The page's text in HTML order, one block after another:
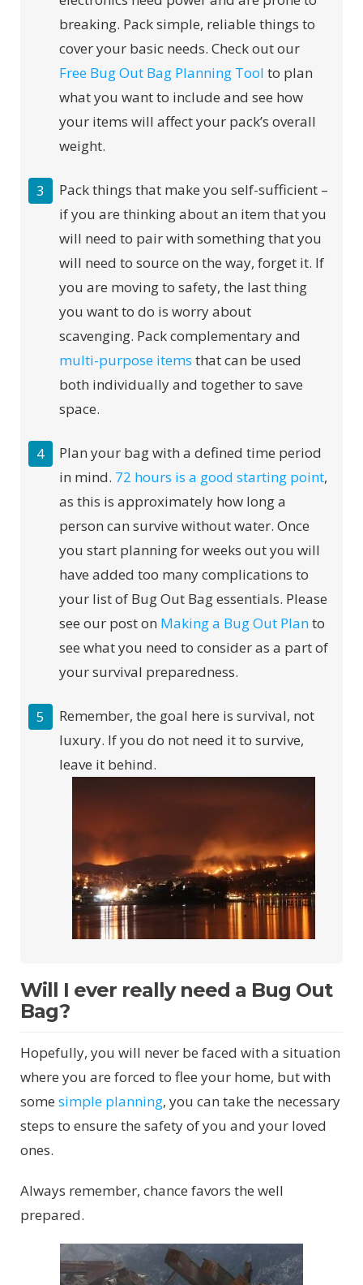
breaking. Pack simple, reliable things to
cover your basic needs. Check out our
Free Bug Out Bag Planning Tool to plan
what you want to include and see how
your items will affect your pack’s overall
weight.
Pack things that make you self-sufficient –
if you are thinking about an item that you
will need to pair with something that you
will need to source on the way, forget it. If
you are moving to safety, the last thing
you want to do is worry about
scavenging. Pack complementary and
multi-purpose items that can be used
both individually and together to save
space.
Plan your bag with a defined time period
in mind. 72 hours is a good starting point,
as this is approximately how long a
person can survive without water. Once
you start planning for weeks out you will
have added too many complications to
your list of Bug Out Bag essentials. Please
see our post on Making a Bug Out Planto
see what you need to consider as a part of
your survival preparedness.
Remember, the goal here is survival, not
luxury. If you do not need it to survive,
leave it behind.
Will I ever really need a Bug Out
Bag?
Hopefully, you will never be faced with a situation
where you are forced to flee your home, but with
some simple planning, you can take the necessary
steps to ensure the safety of you and your loved
ones.
Always remember, chance favors the well
prepared.